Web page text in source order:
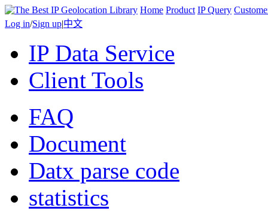
Home Product IP Query
Log in/Sign up|中文
IP Data Service
Client Tools
FAQ
Document
Datx parse code
statistics